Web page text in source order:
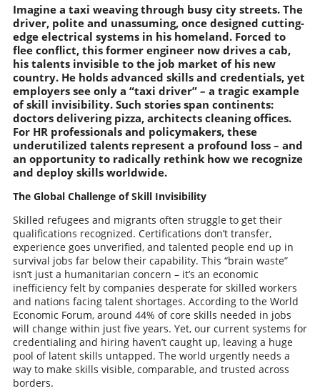
Imagine a taxi weaving through busy city streets. The
driver, polite and unassuming, once designed cutting-
edge electrical systems in his homeland. Forced to
flee conflict, this former engineer now drives a cab,
his talents invisible to the job market of his new
country. He holds advanced skills and credentials, yet
employers see only a “taxi driver” – a tragic example
of skill invisibility. Such stories span continents:
doctors delivering pizza, architects cleaning offices.
For HR professionals and policymakers, these
underutilized talents represent a profound loss – and
an opportunity to radically rethink how we recognize
and deploy skills worldwide.
The Global Challenge of Skill Invisibility
Skilled refugees and migrants often struggle to get their
qualifications recognized. Certifications don’t transfer,
experience goes unverified, and talented people end up in
survival jobs far below their capability. This “brain waste”
isn’t just a humanitarian concern – it’s an economic
inefficiency felt by companies desperate for skilled workers
and nations facing talent shortages. According to the World
Economic Forum, around 44% of core skills needed in jobs
will change within just five years. Yet, our current systems for
credentialing and hiring haven’t caught up, leaving a huge
pool of latent skills untapped. The world urgently needs a
way to make skills visible, comparable, and trusted across
borders.